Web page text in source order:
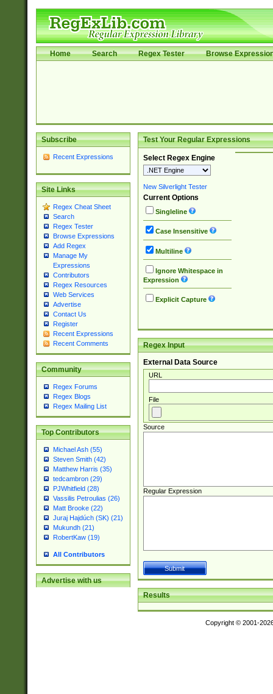
Home Search Regex Tester Browse
Subscribe
Recent Expressions
Site Links
Regex Cheat Sheet
Search
Regex Tester
Browse Expressions
Add Regex
Manage My
Expressions
Contributors
Regex Resources
Web Services
Advertise
Contact Us
Register
Recent Expressions
Recent Comments
Community
Regex Forums
Regex Blogs
Regex Mailing List
Top Contributors
Michael Ash (55)
Steven Smith (42)
Matthew Harris (35)
tedcambron (29)
PJWhitfield (28)
Vassilis Petroulias (26)
Matt Brooke (22)
Juraj Hajdúch (SK) (21)
Mukundh (21)
RobertKaw (19)
All Contributors
Advertise with us
Test Your Regular Expressions
Select Regex Engine
New Silverlight Tester
Current Options
Singleline
Case Insensitive
Multiline
Ignore Whitespace in
Expression
Explicit Capture
Regex Input
External Data Source
URL
File
Source
Regular Expression
Results
Copyright © 2001-